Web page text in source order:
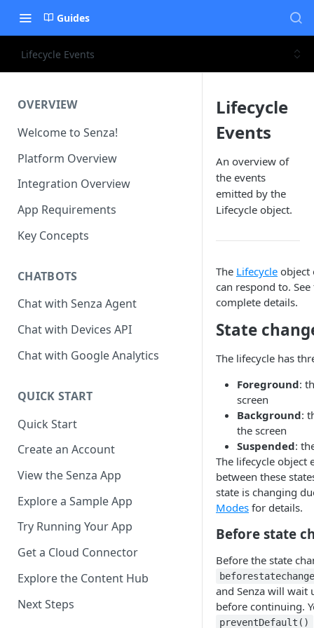
Guides
Lifecycle Events
OVERVIEW
Welcome to Senza!
Platform Overview
Integration Overview
App Requirements
Key Concepts
CHATBOTS
Chat with Senza Agent
Chat with Devices API
Chat with Google Analytics
QUICK START
Quick Start
Create an Account
View the Senza App
Explore a Sample App
Try Running Your App
Get a Cloud Connector
Explore the Content Hub
Next Steps
Lifecycle
Events
An overview of
the events
emitted by the
Lifecycle object.
The Lifecycle object
can respond to.
complete details.
State
The lifecycle has
Foreground:
screen
Background:
the screen
Suspended:
The lifecycle object
between these
state is changing
Modes for details.
Before state
Before the state
and Senza will wait
before continuing.
preventDefault()